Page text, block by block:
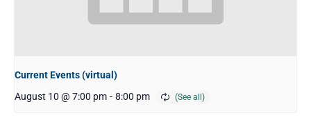
Current Events (virtual)
August 10 @ 7:00 pm - 8:00 pm